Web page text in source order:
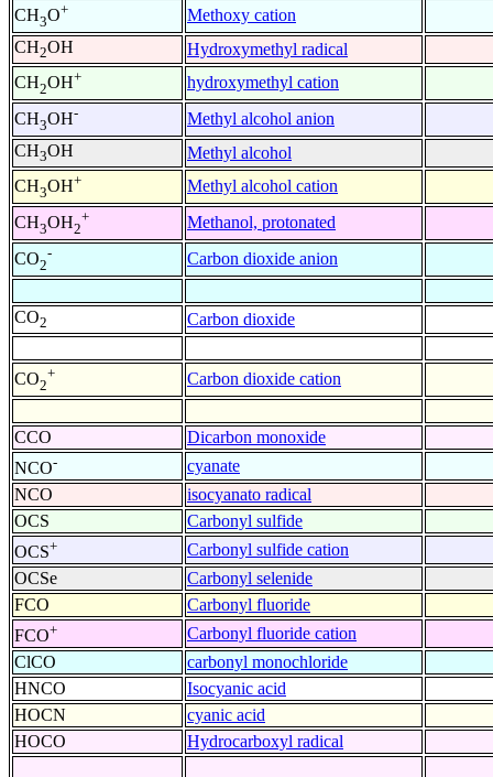
CH3O+
Methoxy cation
CH2OH
Hydroxymethyl radical
CH2OH+
hydroxymethyl cation
CH3OH-
Methyl alcohol anion
CH3OH
Methyl alcohol
CH3OH+
Methyl alcohol cation
CH3OH2
+
Methanol, protonated
CO2
- Carbon dioxide anion
CO2 Carbon dioxide
CO2
+ Carbon dioxide cation
CCO
Dicarbon monoxide
NCO-
cyanate
NCO
isocyanato radical
OCS
Carbonyl sulfide
OCS+
Carbonyl sulfide cation
OCSe
Carbonyl selenide
FCO
Carbonyl fluoride
FCO+
Carbonyl fluoride cation
ClCO
carbonyl monochloride
HNCO
Isocyanic acid
HOCN
cyanic acid
HOCO
Hydrocarboxyl radical